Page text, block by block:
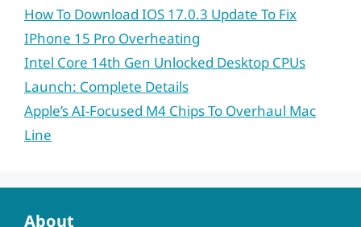
How To Download IOS 17.0.3 Update To Fix
IPhone 15 Pro Overheating
Intel Core 14th Gen Unlocked Desktop CPUs
Launch: Complete Details
Apple’s AI-Focused M4 Chips To Overhaul Mac
Line
About